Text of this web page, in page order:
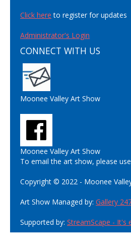
Click here to register for updates
Administrator's Login
CONNECT WITH US
Moonee Valley Art Show
Moonee Valley Art Show
To email the art show, please
Copyright © 2022 - Moonee
Art Show Managed by: Gallery
Supported by: StreamScape - It's